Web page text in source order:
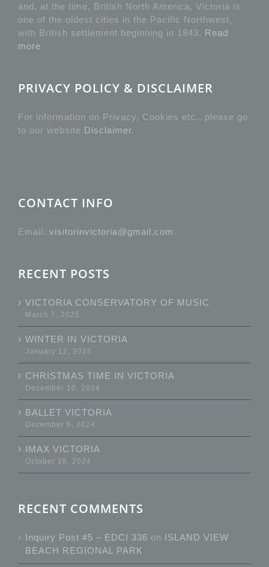
and, at the time, British North America, Victoria is
one of the oldest cities in the Pacific Northwest,
with British settlement beginning in 1843. Read
more
PRIVACY POLICY & DISCLAIMER
For information on Privacy, Cookies etc., please go
to our website Disclaimer.
CONTACT INFO
Email: visitorinvictoria@gmail.com
RECENT POSTS
VICTORIA CONSERVATORY OF MUSIC
March 7, 2025
WINTER IN VICTORIA
January 12, 2025
CHRISTMAS TIME IN VICTORIA
December 10, 2024
BALLET VICTORIA
December 6, 2024
IMAX VICTORIA
October 18, 2024
RECENT COMMENTS
Inquiry Post #5 – EDCI 336 on ISLAND VIEW
BEACH REGIONAL PARK